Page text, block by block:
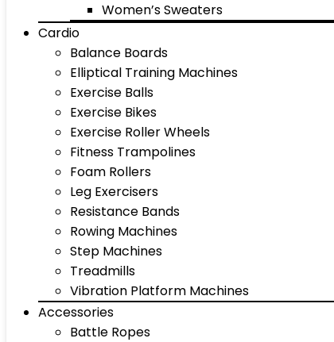
Women’s Sweaters
Cardio
Balance Boards
Elliptical Training Machines
Exercise Balls
Exercise Bikes
Exercise Roller Wheels
Fitness Trampolines
Foam Rollers
Leg Exercisers
Resistance Bands
Rowing Machines
Step Machines
Treadmills
Vibration Platform Machines
Accessories
Battle Ropes